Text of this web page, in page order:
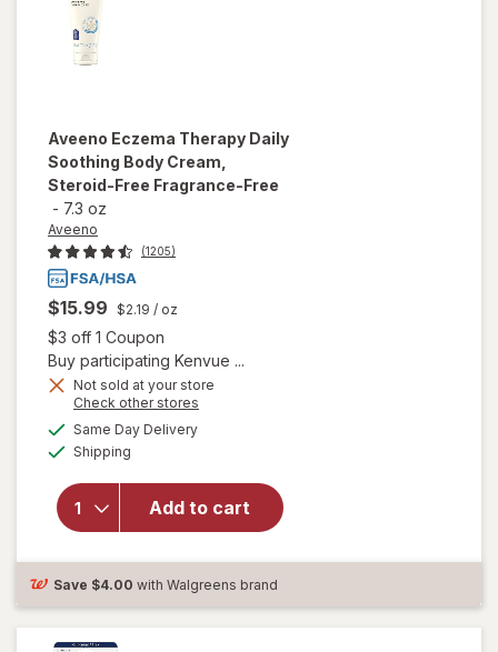
Aveeno Eczema Therapy Daily
Soothing Body Cream,
Steroid-Free Fragrance-Free
- 7.3 oz
Aveeno
(1205)
$15.99 $2.19 / oz
$3 off 1 Coupon
Buy participating Kenvue ...
Not sold at your store
Check other stores
Same Day Deliveryavailable
Shipping
Add to cart
will open
overlay for
Eczema
Daily
Soothing
Body
Free
Save $4.00 with Walgreens brand